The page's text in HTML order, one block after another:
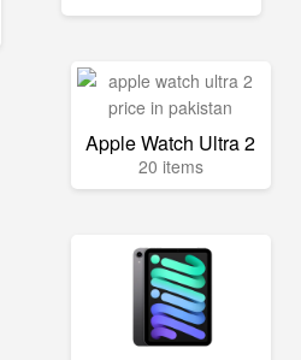
Apple Watch Ultra 2
20 items